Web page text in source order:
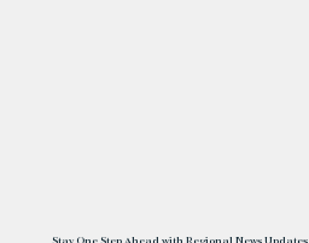
Stay One Step Ahead with Regional News Updates